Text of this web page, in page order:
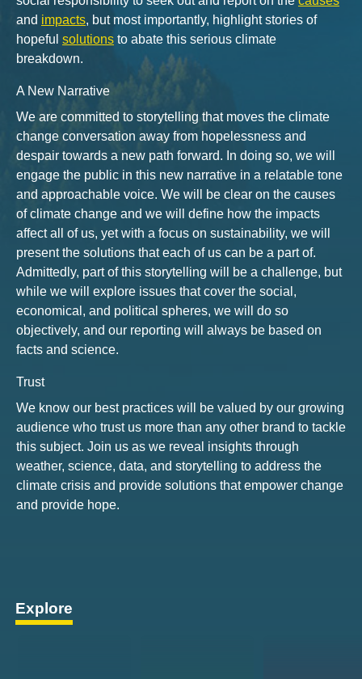
and impacts, but most importantly, highlight stories of
hopeful solutions to abate this serious climate
breakdown.
A New Narrative
We are committed to storytelling that moves the climate
change conversation away from hopelessness and
despair towards a new path forward. In doing so, we will
engage the public in this new narrative in a relatable tone
and approachable voice. We will be clear on the causes
of climate change and we will define how the impacts
affect all of us, yet with a focus on sustainability, we will
present the solutions that each of us can be a part of.
Admittedly, part of this storytelling will be a challenge, but
while we will explore issues that cover the social,
economical, and political spheres, we will do so
objectively, and our reporting will always be based on
facts and science.
Trust
We know our best practices will be valued by our growing
audience who trust us more than any other brand to tackle
this subject. Join us as we reveal insights through
weather, science, data, and storytelling to address the
climate crisis and provide solutions that empower change
and provide hope.
Explore